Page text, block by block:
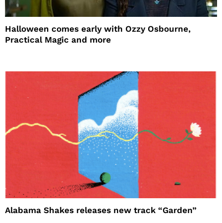
Halloween comes early with Ozzy Osbourne,
Practical Magic and more
Alabama Shakes releases new track “Garden”